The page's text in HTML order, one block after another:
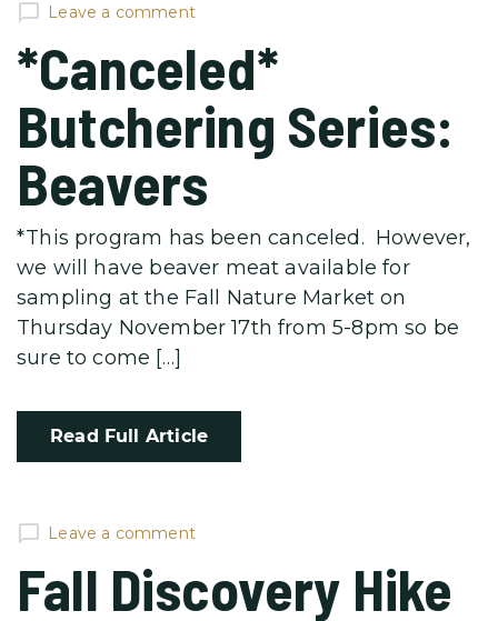
Leave a comment
*Canceled*
Butchering Series:
Beavers
*This program has been canceled. However,
we will have beaver meat available for
sampling at the Fall Nature Market on
Thursday November 17th from 5-8pm so be
sure to come […]
Read Full Article
Leave a comment
Fall Discovery Hike